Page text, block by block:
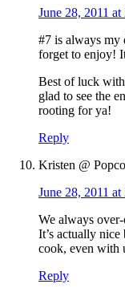
June 28, 2011
#7 is always my
forget to enjoy!
Best of luck
glad to see the
rooting for ya!
Reply
Kristen @
June 28, 2011
We always
It’s actually nice
cook, even with
Reply